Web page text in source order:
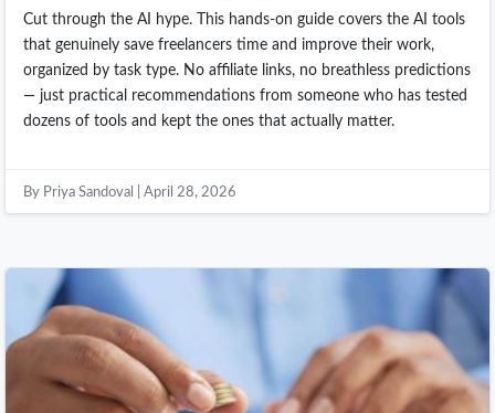
Cut through the AI hype. This hands-on guide covers the AI tools
that genuinely save freelancers time and improve their work,
organized by task type. No affiliate links, no breathless predictions
— just practical recommendations from someone who has tested
dozens of tools and kept the ones that actually matter.
By Priya Sandoval | April 28, 2026